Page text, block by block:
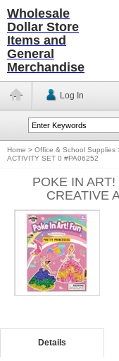
Wholesale
Dollar Store
Items and
General
Merchandise
Log In
Home > Office & School Supplies
ACTIVITY SET 0 #PA06252
POKE IN
CREATIVE
Details